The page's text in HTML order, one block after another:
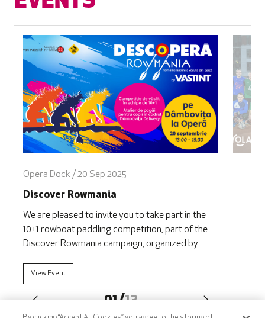
Opera Dock / 20 Sep 2025
Discover Rowmania
We are pleased to invite you to take part in the
10+1 rowboat paddling competition, part of the
Discover Rowmania campaign, organized by
– Mila 23 Association, within the framework of
Dâmbovița Delivery. The 2025 edition will take
place on Saturday, September 20, starting at 1:00
PM, on [&hellip;]
View Event
01/13